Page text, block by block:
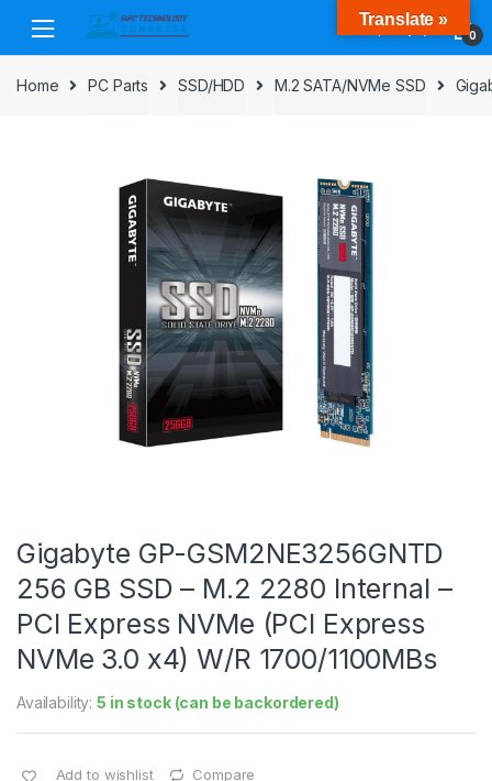
navigation
content
0
Home PC Parts SSD/HDD M.2 SATA/NVMe SSD
Gigabyte GP-GSM2NE3256GNTD
256 GB SSD – M.2 2280 Internal –
PCI Express NVMe (PCI Express
NVMe 3.0 x4) W/R 1700/1100MBs
Availability:5 in stock (can be backordered)
Add to wishlist Compare
Translate »